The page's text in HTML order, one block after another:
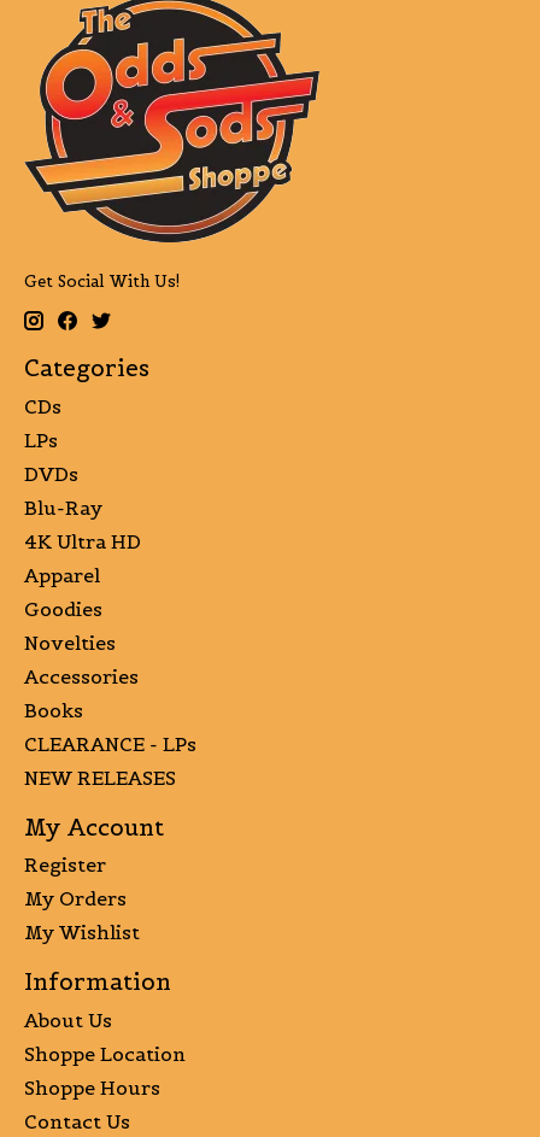
Get Social With Us!
Categories
CDs
LPs
DVDs
Blu-Ray
4K Ultra HD
Apparel
Goodies
Novelties
Accessories
Books
CLEARANCE - LPs
NEW RELEASES
My Account
Register
My Orders
My Wishlist
Information
About Us
Shoppe Location
Shoppe Hours
Contact Us